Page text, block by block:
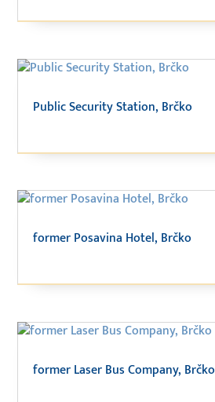
Public Security Station, Brčko
former Posavina Hotel, Brčko
former Laser Bus Company, Brčko